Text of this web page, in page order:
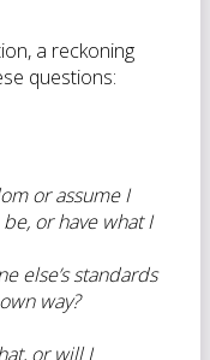
a reckoning
questions:
or assume I
or have what I
else’s standards
way?
or will I